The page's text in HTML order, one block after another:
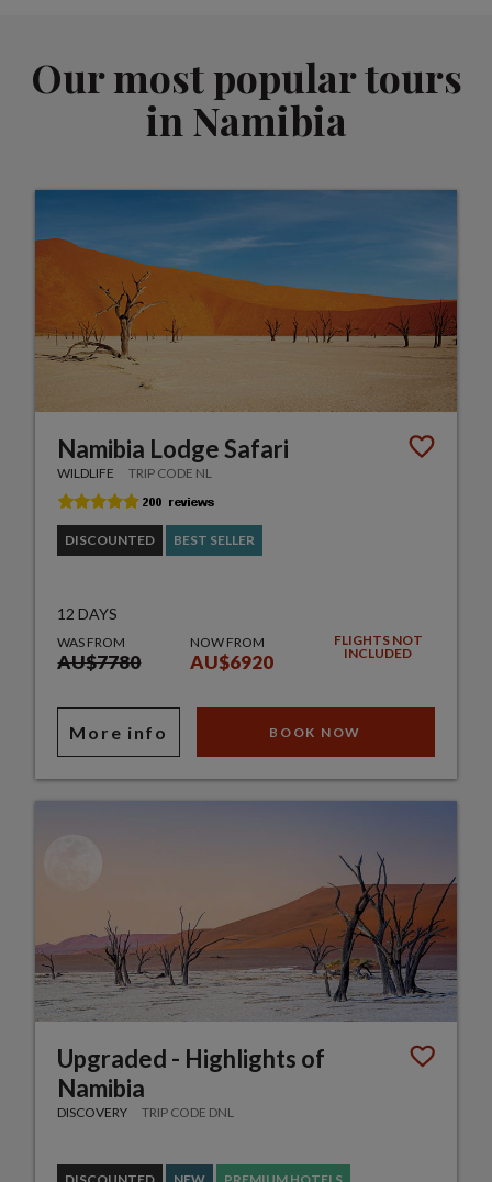
Our most popular tours
in Namibia
Namibia Lodge Safari
WILDLIFE TRIP CODE NL
DISCOUNTED BEST SELLER
12 DAYS
WAS FROM
AU$7780
NOW FROM
AU$6920
FLIGHTS NOT
INCLUDED
More info BOOK NOW
Upgraded - Highlights of
Namibia
DISCOVERY TRIP CODE DNL